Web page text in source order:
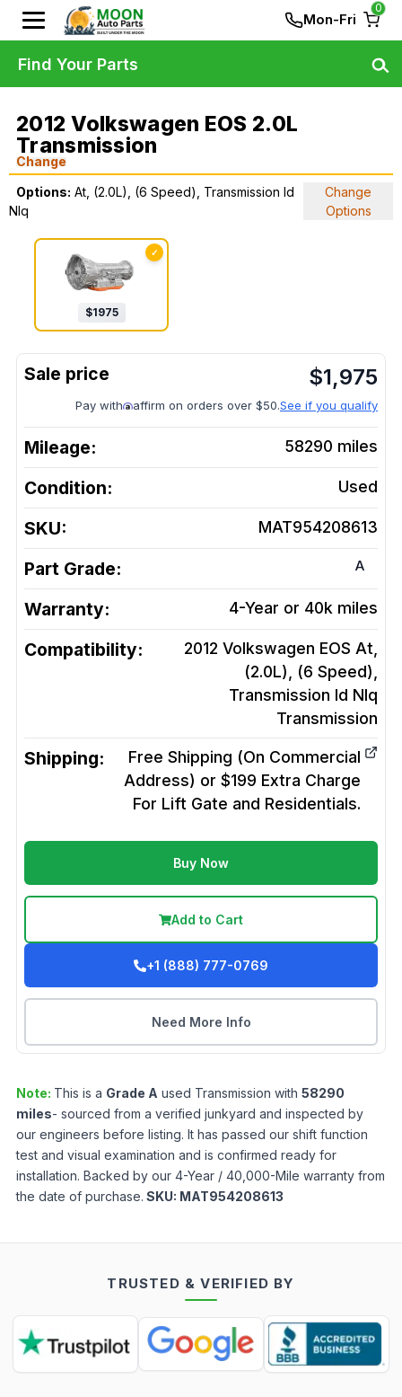
Mon-Fri
0
2012 Volkswagen EOS 2.0L
Transmission
Change
Options: At, (2.0L), (6 Speed), Transmission Id
Nlq
Change
Options
✓
$1975
$1,975
Pay with affirm on orders over $50.See if you qualify
Mileage: 58290 miles
Condition: Used
SKU: MAT954208613
Part Grade: A
Warranty: 4-Year or 40k miles
Compatibility:
2012 Volkswagen EOS At,
(2.0L), (6 Speed),
Transmission Id Nlq
Transmission
Shipping:
Free Shipping (On Commercial
Address) or $199 Extra Charge
For Lift Gate and Residentials.
Buy Now
Add to Cart
+1 (888) 777-0769
Need More Info
Note: This is a Grade A used Transmission with 58290
miles- sourced from a verified junkyard and inspected by
our engineers before listing. It has passed our shift function
test and visual examination and is confirmed ready for
installation. Backed by our 4-Year / 40,000-Mile warranty from
the date of purchase. SKU: MAT954208613
Find Your Parts
TRUSTED & VERIFIED BY